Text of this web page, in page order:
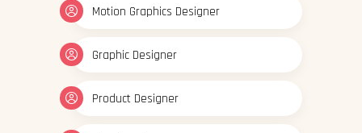
Motion Graphics Designer
Graphic Designer
Product Designer